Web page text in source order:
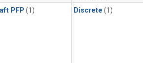
PFP (1) Discrete (1)